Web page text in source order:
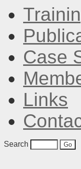
Case
Links
Search